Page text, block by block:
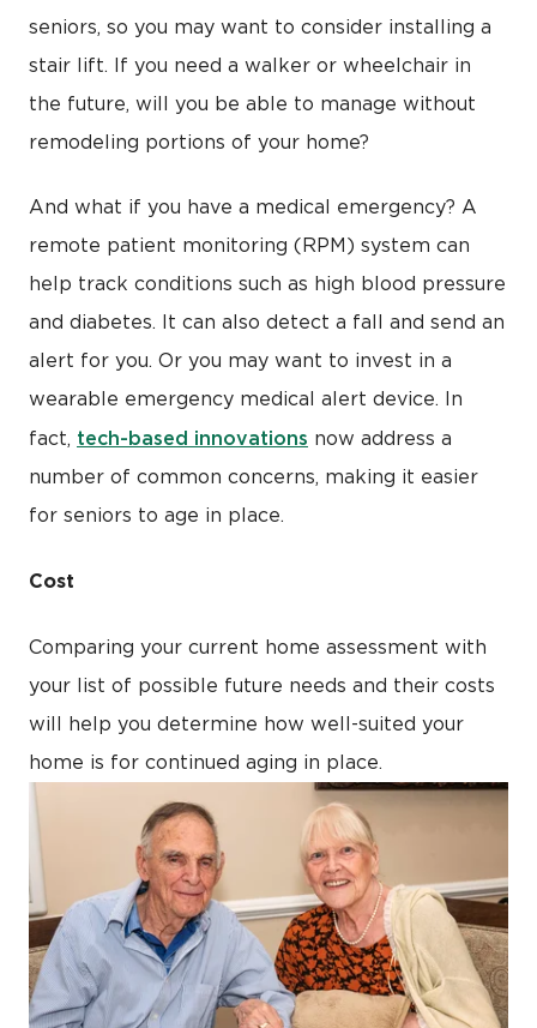
seniors, so you may want to consider installing a
stair lift. If you need a walker or wheelchair in
the future, will you be able to manage without
remodeling portions of your home?
And what if you have a medical emergency? A
remote patient monitoring (RPM) system can
help track conditions such as high blood pressure
and diabetes. It can also detect a fall and send an
alert for you. Or you may want to invest in a
wearable emergency medical alert device. In
fact, tech-based innovations now address a
number of common concerns, making it easier
for seniors to age in place.
Cost
Comparing your current home assessment with
your list of possible future needs and their costs
will help you determine how well-suited your
home is for continued aging in place.